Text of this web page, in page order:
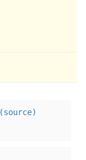
(source)